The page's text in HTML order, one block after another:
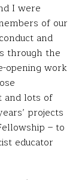
I were
of our
and
through the
opening work
and lots of
projects
– to
educator